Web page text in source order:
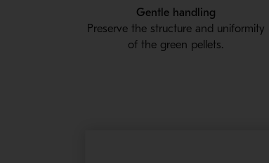
Gentle handling
Preserve the structure and uniformity
of the green pellets.